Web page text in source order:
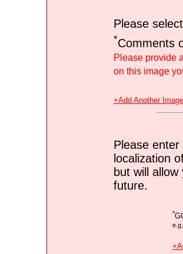
Please
*Comments
Please provide
on this image
+Add Another Image
Please
localization
but will
future.
*